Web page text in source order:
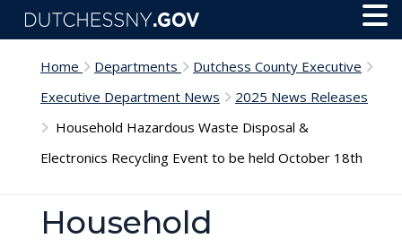
Skip to main content
Home Departments
Dutchess County Executive
Executive Department News
2025 News Releases
Household Hazardous Waste Disposal &
Electronics Recycling Event to be held October 18th
Household